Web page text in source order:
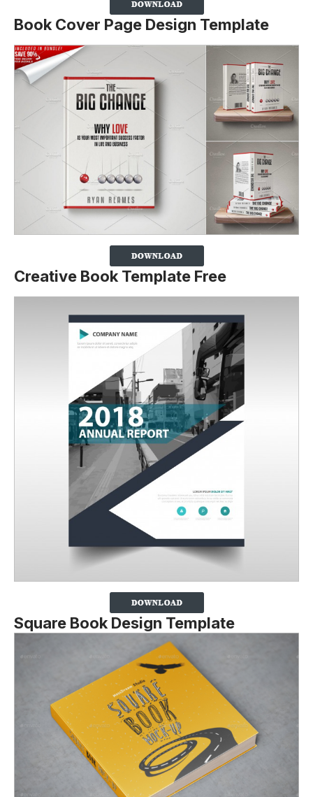
Book Cover Page Design Template
Creative Book Template Free
Square Book Design Template